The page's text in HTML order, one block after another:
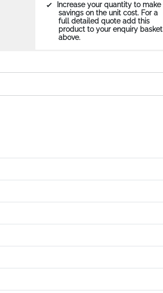
Increase your quantity to make
savings on the unit cost. For a
full detailed quote add this
product to your enquiry basket
above.